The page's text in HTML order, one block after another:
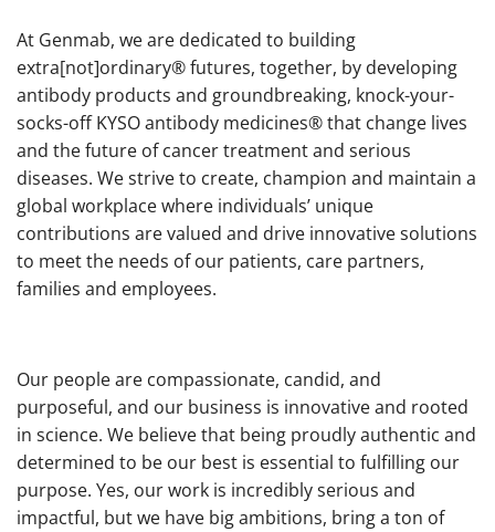
At Genmab, we are dedicated to building
extra[not]ordinary® futures, together, by developing
antibody products and groundbreaking, knock-your-
socks-off KYSO antibody medicines® that change lives
and the future of cancer treatment and serious
diseases. We strive to create, champion and maintain a
global workplace where individuals’ unique
contributions are valued and drive innovative solutions
to meet the needs of our patients, care partners,
families and employees.
Our people are compassionate, candid, and
purposeful, and our business is innovative and rooted
in science. We believe that being proudly authentic and
determined to be our best is essential to fulfilling our
purpose. Yes, our work is incredibly serious and
impactful, but we have big ambitions, bring a ton of